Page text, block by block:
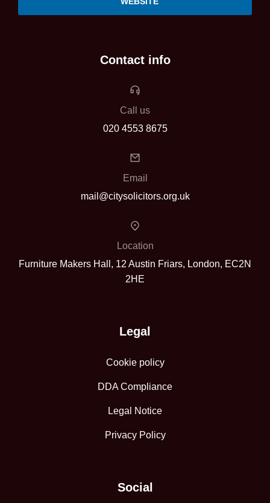
Contact info
Call us
020 4553 8675
Email
mail@citysolicitors.org.uk
Location
Furniture Makers Hall, 12 Austin Friars, London, EC2N
2HE
Legal
Cookie policy
DDA Compliance
Legal Notice
Privacy Policy
Social